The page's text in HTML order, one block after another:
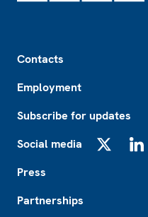
Contacts
Employment
Subscribe for updates
Social media
Press
Partnerships